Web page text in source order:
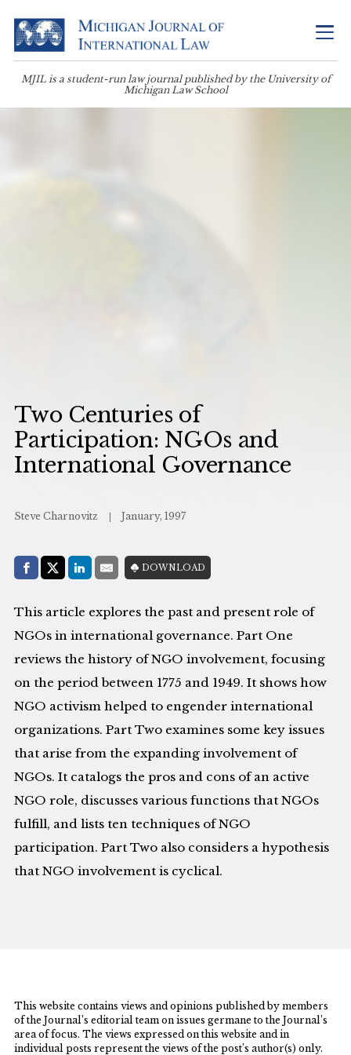
MJIL is a student-run law journal published by the University of
Michigan Law School
Two Centuries of
Participation: NGOs and
International Governance
Steve Charnovitz January, 1997
Share with:
Facebook
Share on X (Twitter)
LinkedIn
E-MailDOWNLOAD
This article explores the past and present role of
NGOs in international governance. Part One
reviews the history of NGO involvement, focusing
on the period between 1775 and 1949. It shows how
NGO activism helped to engender international
organizations. Part Two examines some key issues
that arise from the expanding involvement of
NGOs. It catalogs the pros and cons of an active
NGO role, discusses various functions that NGOs
fulfill, and lists ten techniques of NGO
participation. Part Two also considers a hypothesis
that NGO involvement is cyclical.
This website contains views and opinions published by members
of the Journal’s editorial team on issues germane to the Journal’s
area of focus. The views expressed on this website and in
individual posts represent the views of the post’s author(s) only.